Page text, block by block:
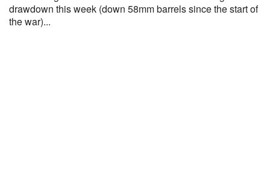
drawdown this week (down 58mm barrels since the start of
the war)...